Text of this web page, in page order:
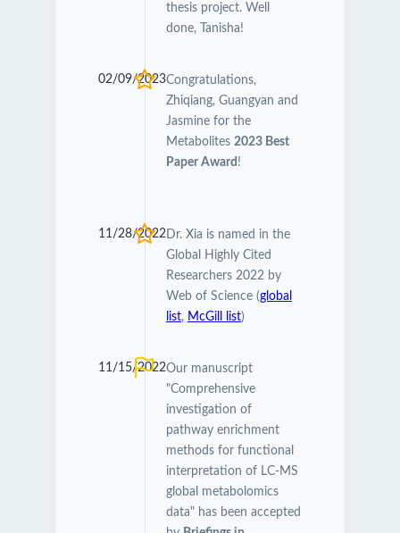
thesis project. Well
done, Tanisha!
02/09/2023Congratulations,
Zhiqiang, Guangyan and
Jasmine for the
Metabolites 2023 Best
Paper Award !
11/28/2022Dr. Xia is named in the
Global Highly Cited
Researchers 2022 by
Web of Science (global
list, McGill list)
11/15/2022Our manuscript
"Comprehensive
investigation of
pathway enrichment
methods for functional
interpretation of LC-MS
global metabolomics
data" has been accepted